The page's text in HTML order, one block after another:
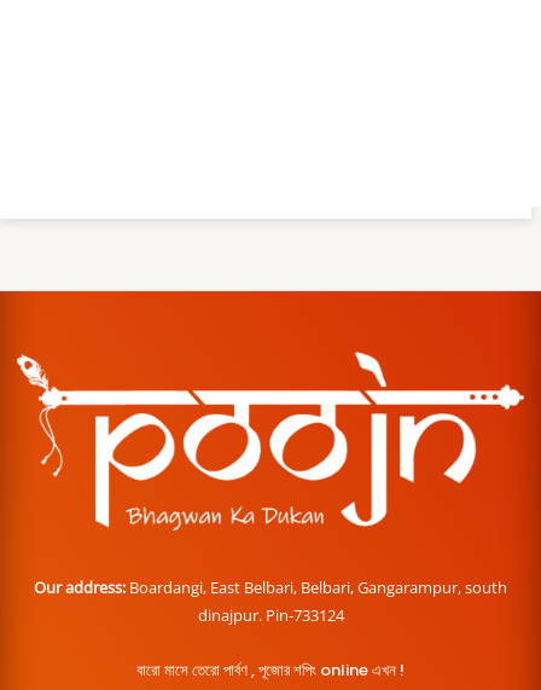
Our address: Boardangi, East Belbari, Belbari, Gangarampur, south
dinajpur. Pin-733124
বারো মাসে তেরো পার্বণ , পূজোর শপিং online এখন !